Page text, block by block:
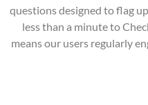
questions designed to flag
less than a minute to
means our users regularly